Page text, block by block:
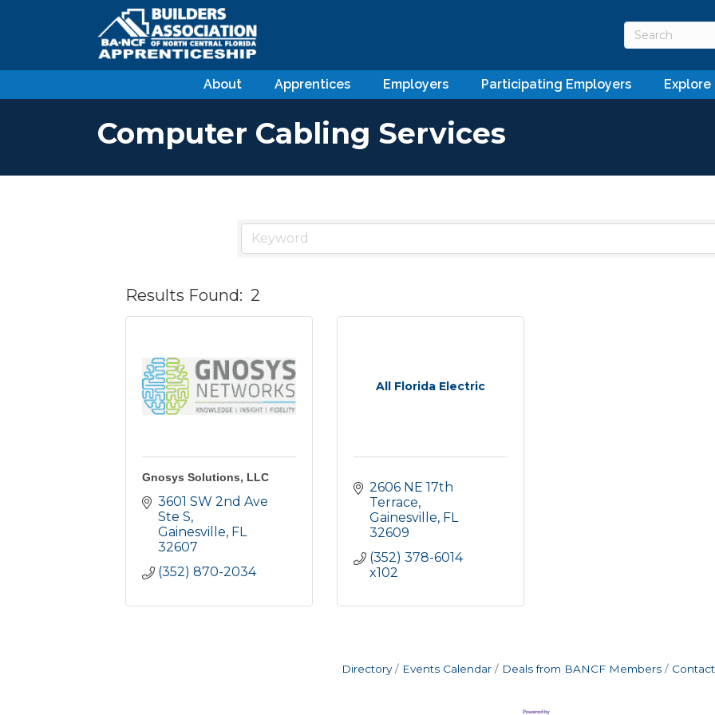
About Apprentices Employers Participating Employers
Computer Cabling Services
Results Found: 2
Gnosys Solutions, LLC
3601 SW 2nd Ave
Ste S
Gainesville FL
32607
(352) 870-2034
All Florida Electric
2606 NE 17th
Terrace
Gainesville FL
32609
(352) 378-6014
x102
Directory Events Calendar Deals from BANCF Members